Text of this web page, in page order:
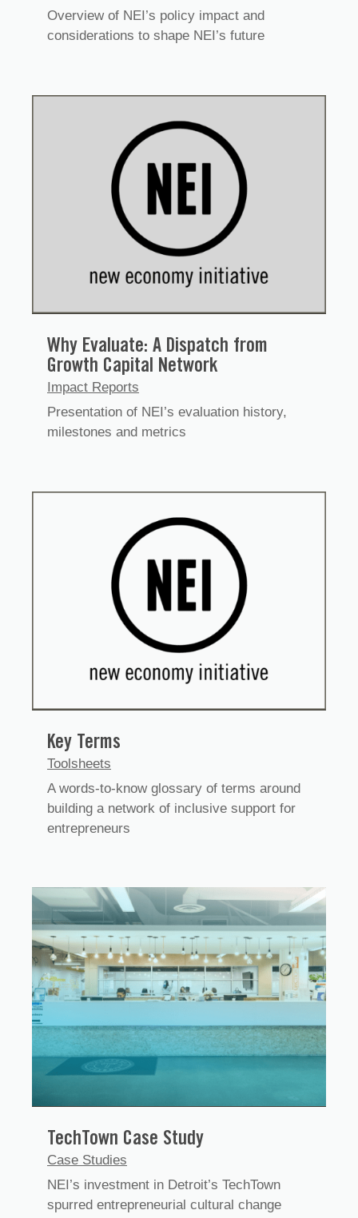
Overview of NEI’s policy impact and
considerations to shape NEI’s future
Why Evaluate: A Dispatch from
Growth Capital Network
Impact Reports
Presentation of NEI’s evaluation history,
milestones and metrics
Key Terms
Toolsheets
A words-to-know glossary of terms around
building a network of inclusive support for
entrepreneurs
TechTown Case Study
Case Studies
NEI’s investment in Detroit’s TechTown
spurred entrepreneurial cultural change